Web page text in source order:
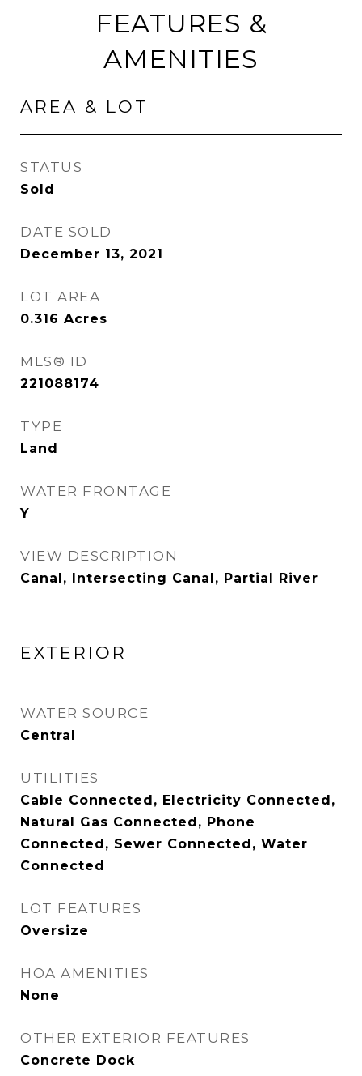
FEATURES &
AMENITIES
AREA & LOT
STATUS
Sold
DATE SOLD
December 13, 2021
LOT AREA
0.316 Acres
MLS® ID
221088174
TYPE
Land
WATER FRONTAGE
Y
VIEW DESCRIPTION
Canal, Intersecting Canal, Partial River
EXTERIOR
WATER SOURCE
Central
UTILITIES
Cable Connected, Electricity Connected,
Natural Gas Connected, Phone
Connected, Sewer Connected, Water
Connected
LOT FEATURES
Oversize
HOA AMENITIES
None
OTHER EXTERIOR FEATURES
Concrete Dock